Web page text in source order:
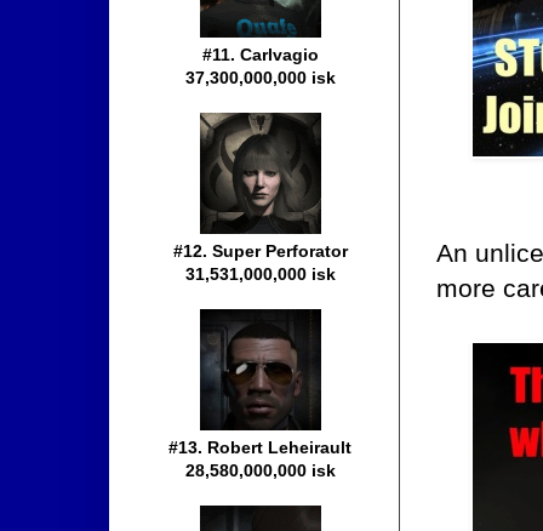
An
more
#11. Carlvagio
37,300,000,000 isk
#12. Super Perforator
31,531,000,000 isk
#13. Robert Leheirault
28,580,000,000 isk